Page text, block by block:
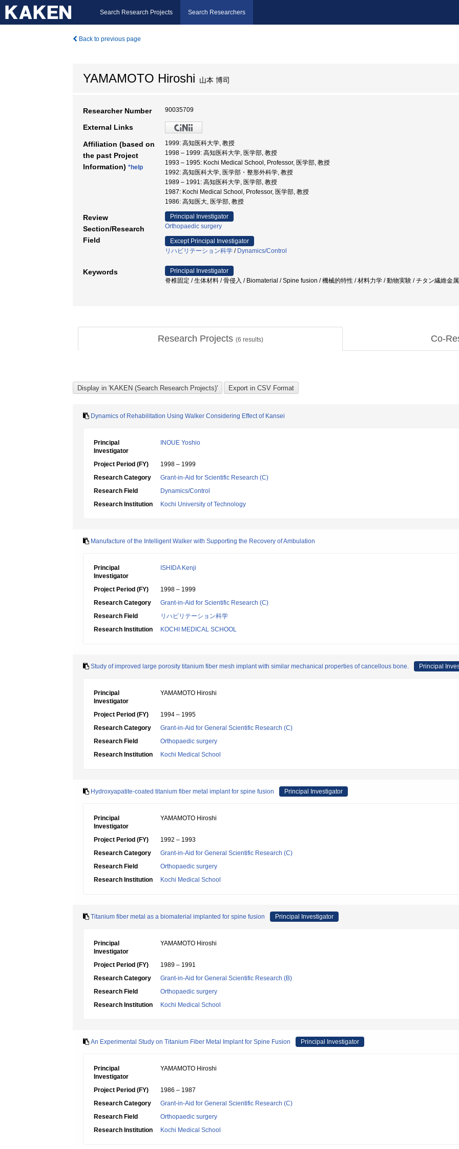
Search Research Projects Search Researchers
Back to previous page
YAMAMOTO Hiroshi 山本 博司
Researcher Number 90035709
External Links
Affiliation (based on
the past Project
Information) *help
1999: 高知医科大学, 教授
1998 – 1999: 高知医科大学, 医学部, 教授
1993 – 1995: Kochi Medical School, Professor, 医学部, 教授
1992: 高知医科大学, 医学部・整形外科学, 教授
1989 – 1991: 高知医科大学, 医学部, 教授
1987: Kochi Medical School, Professor, 医学部, 教授
1986: 高知医大, 医学部, 教授
Review
Section/Research
Field
Principal Investigator
Orthopaedic surgery
Except Principal Investigator
リハビリテーション科学 / Dynamics/Control
Keywords
Principal Investigator
脊椎固定 / 生体材料 / 骨侵入 / Biomaterial / Spine fusion / 機械的特性 / 材料力学 / 動物実験 / チタン繊維金
Research Projects (6 results) Co-
Dynamics of Rehabilitation Using Walker Considering Effect of Kansei
Principal
Investigator
INOUE Yoshio
Project Period (FY)
1998 – 1999
Research Category
Grant-in-Aid for Scientific Research (C)
Research Field
Dynamics/Control
Research Institution
Kochi University of Technology
Manufacture of the Intelligent Walker with Supporting the Recovery of Ambulation
Principal
Investigator
ISHIDA Kenji
Project Period (FY)
1998 – 1999
Research Category
Grant-in-Aid for Scientific Research (C)
Research Field
リハビリテーション科学
Research Institution
KOCHI MEDICAL SCHOOL
Study of improved large porosity titanium fiber mesh implant with similar mechanical properties of cancellous bone. Principal
Principal
Investigator
YAMAMOTO Hiroshi
Project Period (FY)
1994 – 1995
Research Category
Grant-in-Aid for General Scientific Research (C)
Research Field
Orthopaedic surgery
Research Institution
Kochi Medical School
Hydroxyapatite-coated titanium fiber metal implant for spine fusion Principal Investigator
Principal
Investigator
YAMAMOTO Hiroshi
Project Period (FY)
1992 – 1993
Research Category
Grant-in-Aid for General Scientific Research (C)
Research Field
Orthopaedic surgery
Research Institution
Kochi Medical School
Titanium fiber metal as a biomaterial implanted for spine fusion Principal Investigator
Principal
Investigator
YAMAMOTO Hiroshi
Project Period (FY)
1989 – 1991
Research Category
Grant-in-Aid for General Scientific Research (B)
Research Field
Orthopaedic surgery
Research Institution
Kochi Medical School
An Experimental Study on Titanium Fiber Metal Implant for Spine Fusion Principal Investigator
Principal
Investigator
YAMAMOTO Hiroshi
Project Period (FY)
1986 – 1987
Research Category
Grant-in-Aid for General Scientific Research (C)
Research Field
Orthopaedic surgery
Research Institution
Kochi Medical School